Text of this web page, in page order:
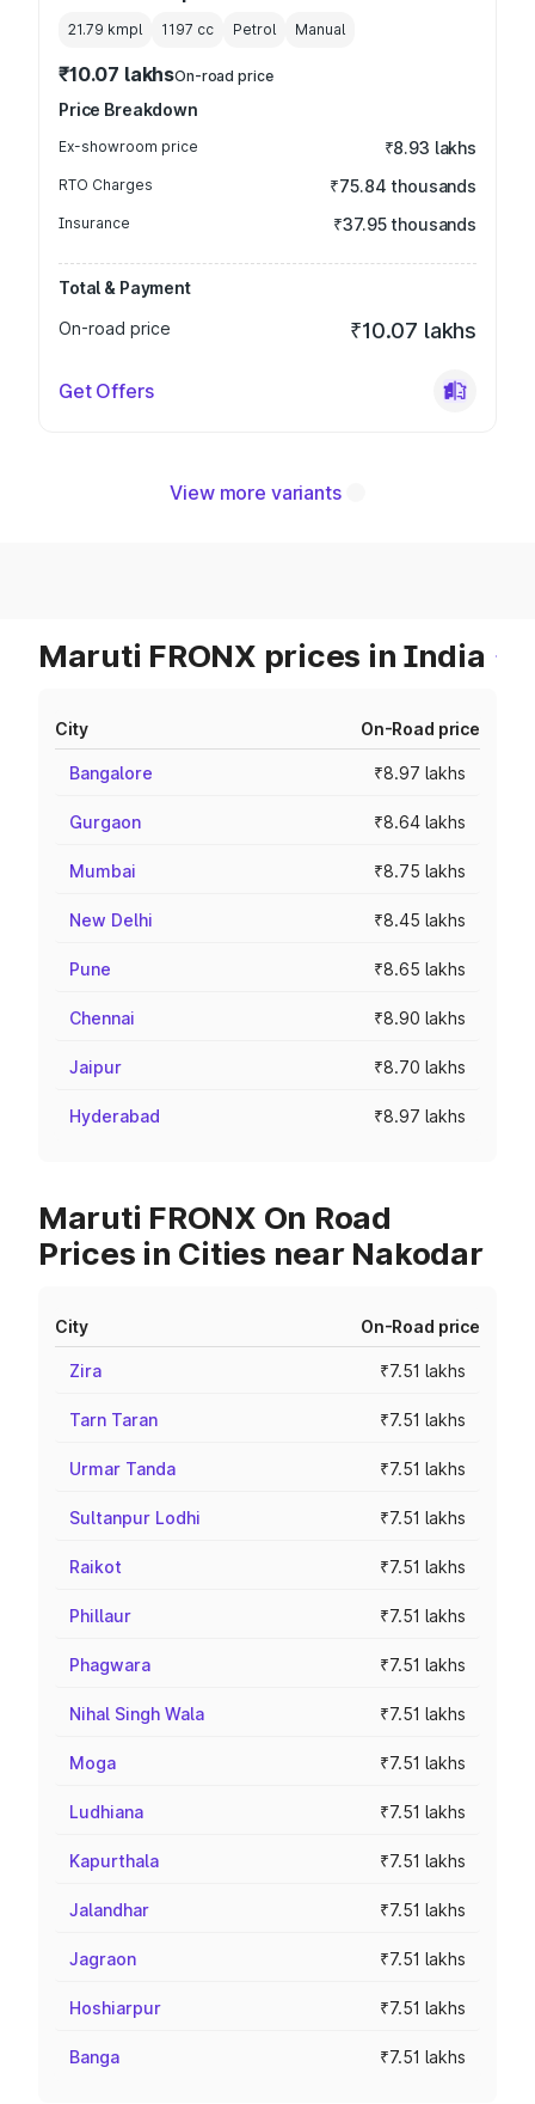
21.79 kmpl 1197 cc Petrol Manual
₹10.07 lakhsOn-road price
Price Breakdown
Ex-showroom price ₹8.93 lakhs
RTO Charges ₹75.84 thousands
Insurance ₹37.95 thousands
Total & Payment
On-road price
₹10.07 lakhs
Get Offers
View more variants
Maruti FRONX prices in India
City On-Road price
Bangalore ₹8.97 lakhs
Gurgaon ₹8.64 lakhs
Mumbai ₹8.75 lakhs
New Delhi ₹8.45 lakhs
Pune ₹8.65 lakhs
Chennai ₹8.90 lakhs
Jaipur ₹8.70 lakhs
Hyderabad ₹8.97 lakhs
Maruti FRONX On Road
Prices in Cities near Nakodar
City On-Road price
Zira ₹7.51 lakhs
Tarn Taran ₹7.51 lakhs
Urmar Tanda ₹7.51 lakhs
Sultanpur Lodhi ₹7.51 lakhs
Raikot ₹7.51 lakhs
Phillaur ₹7.51 lakhs
Phagwara ₹7.51 lakhs
Nihal Singh Wala ₹7.51 lakhs
Moga ₹7.51 lakhs
Ludhiana ₹7.51 lakhs
Kapurthala ₹7.51 lakhs
Jalandhar ₹7.51 lakhs
Jagraon ₹7.51 lakhs
Hoshiarpur ₹7.51 lakhs
Banga ₹7.51 lakhs